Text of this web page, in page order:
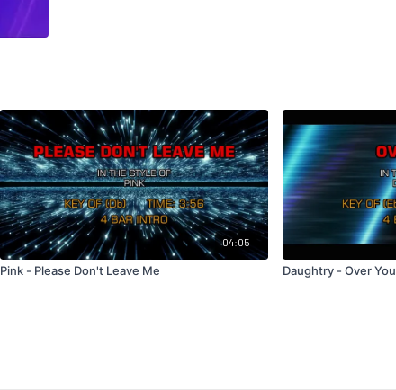
04:05
Pink - Please Don't Leave Me Daughtry - Over You